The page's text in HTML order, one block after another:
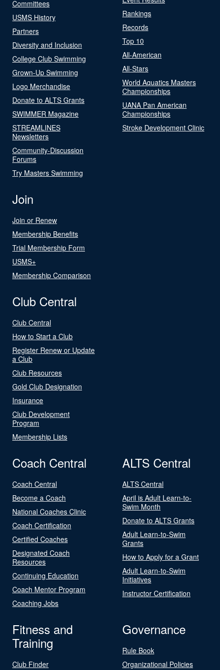
Committees
USMS History
Partners
Diversity and Inclusion
College Club Swimming
Grown-Up Swimming
Logo Merchandise
Donate to ALTS Grants
SWIMMER Magazine
STREAMLINES
Newsletters
Community-Discussion
Forums
Try Masters Swimming
Rankings
Records
Top 10
All-American
All-Stars
World Aquatics Masters
Championships
UANA Pan American
Championships
Stroke Development Clinic
Join
Join or Renew
Membership Benefits
Trial Membership Form
USMS+
Membership Comparison
Club Central
Club Central
How to Start a Club
Register Renew or Update
a Club
Club Resources
Gold Club Designation
Insurance
Club Development
Program
Membership Lists
Coach Central
Coach Central
Become a Coach
National Coaches Clinic
Coach Certification
Certified Coaches
Designated Coach
Resources
Continuing Education
Coach Mentor Program
Coaching Jobs
ALTS Central
ALTS Central
April is Adult Learn-to-
Swim Month
Donate to ALTS Grants
Adult Learn-to-Swim
Grants
How to Apply for a Grant
Adult Learn-to-Swim
Initiatives
Instructor Certification
Fitness and
Training
Club Finder
Governance
Rule Book
Organizational Policies